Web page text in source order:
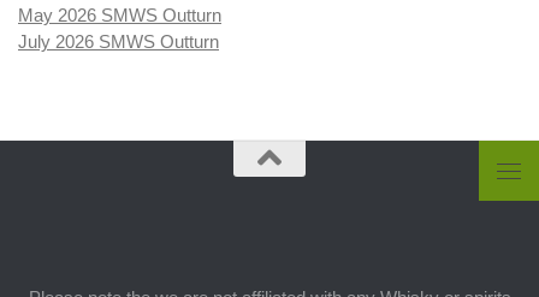
May 2026 SMWS Outturn
July 2026 SMWS Outturn